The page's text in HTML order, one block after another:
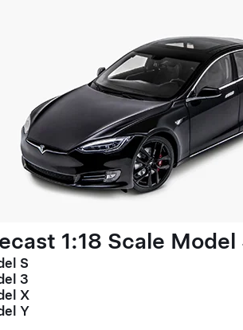
1:18 Scale Model
S
3
X
Y